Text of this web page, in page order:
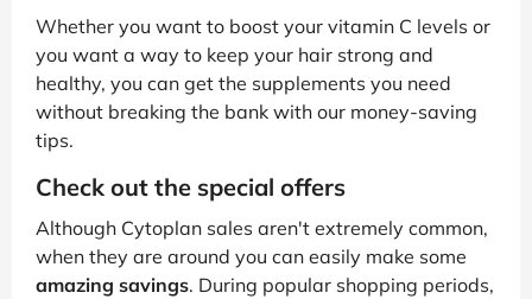
Whether you want to boost your vitamin C levels or
you want a way to keep your hair strong and
healthy, you can get the supplements you need
without breaking the bank with our money-saving
tips.
Check out the special offers
Although Cytoplan sales aren't extremely common,
when they are around you can easily make some
amazing savings. During popular shopping periods,